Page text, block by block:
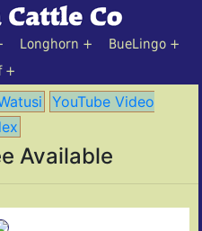
Longhorn
BueLingo
YouTube Video
Available